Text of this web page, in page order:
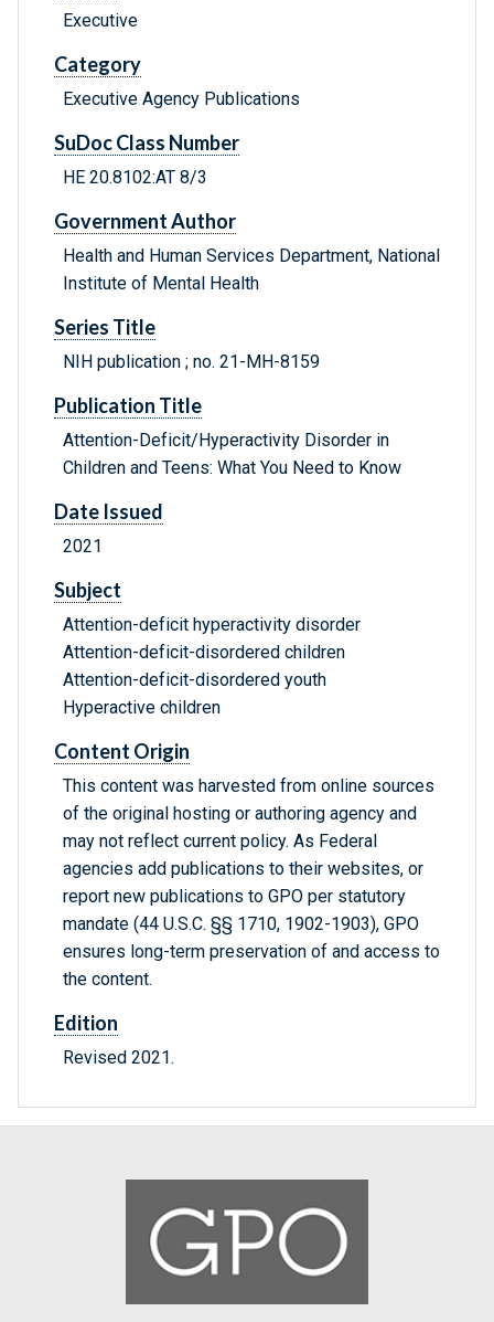
Executive
Category
Executive Agency Publications
SuDoc Class Number
HE 20.8102:AT 8/3
Government Author
Health and Human Services Department, National
Institute of Mental Health
Series Title
NIH publication ; no. 21-MH-8159
Publication Title
Attention-Deficit/Hyperactivity Disorder in
Children and Teens: What You Need to Know
Date Issued
2021
Subject
Attention-deficit hyperactivity disorder
Attention-deficit-disordered children
Attention-deficit-disordered youth
Hyperactive children
Content Origin
This content was harvested from online sources
of the original hosting or authoring agency and
may not reflect current policy. As Federal
agencies add publications to their websites, or
report new publications to GPO per statutory
mandate (44 U.S.C. §§ 1710, 1902-1903), GPO
ensures long-term preservation of and access to
the content.
Edition
Revised 2021.